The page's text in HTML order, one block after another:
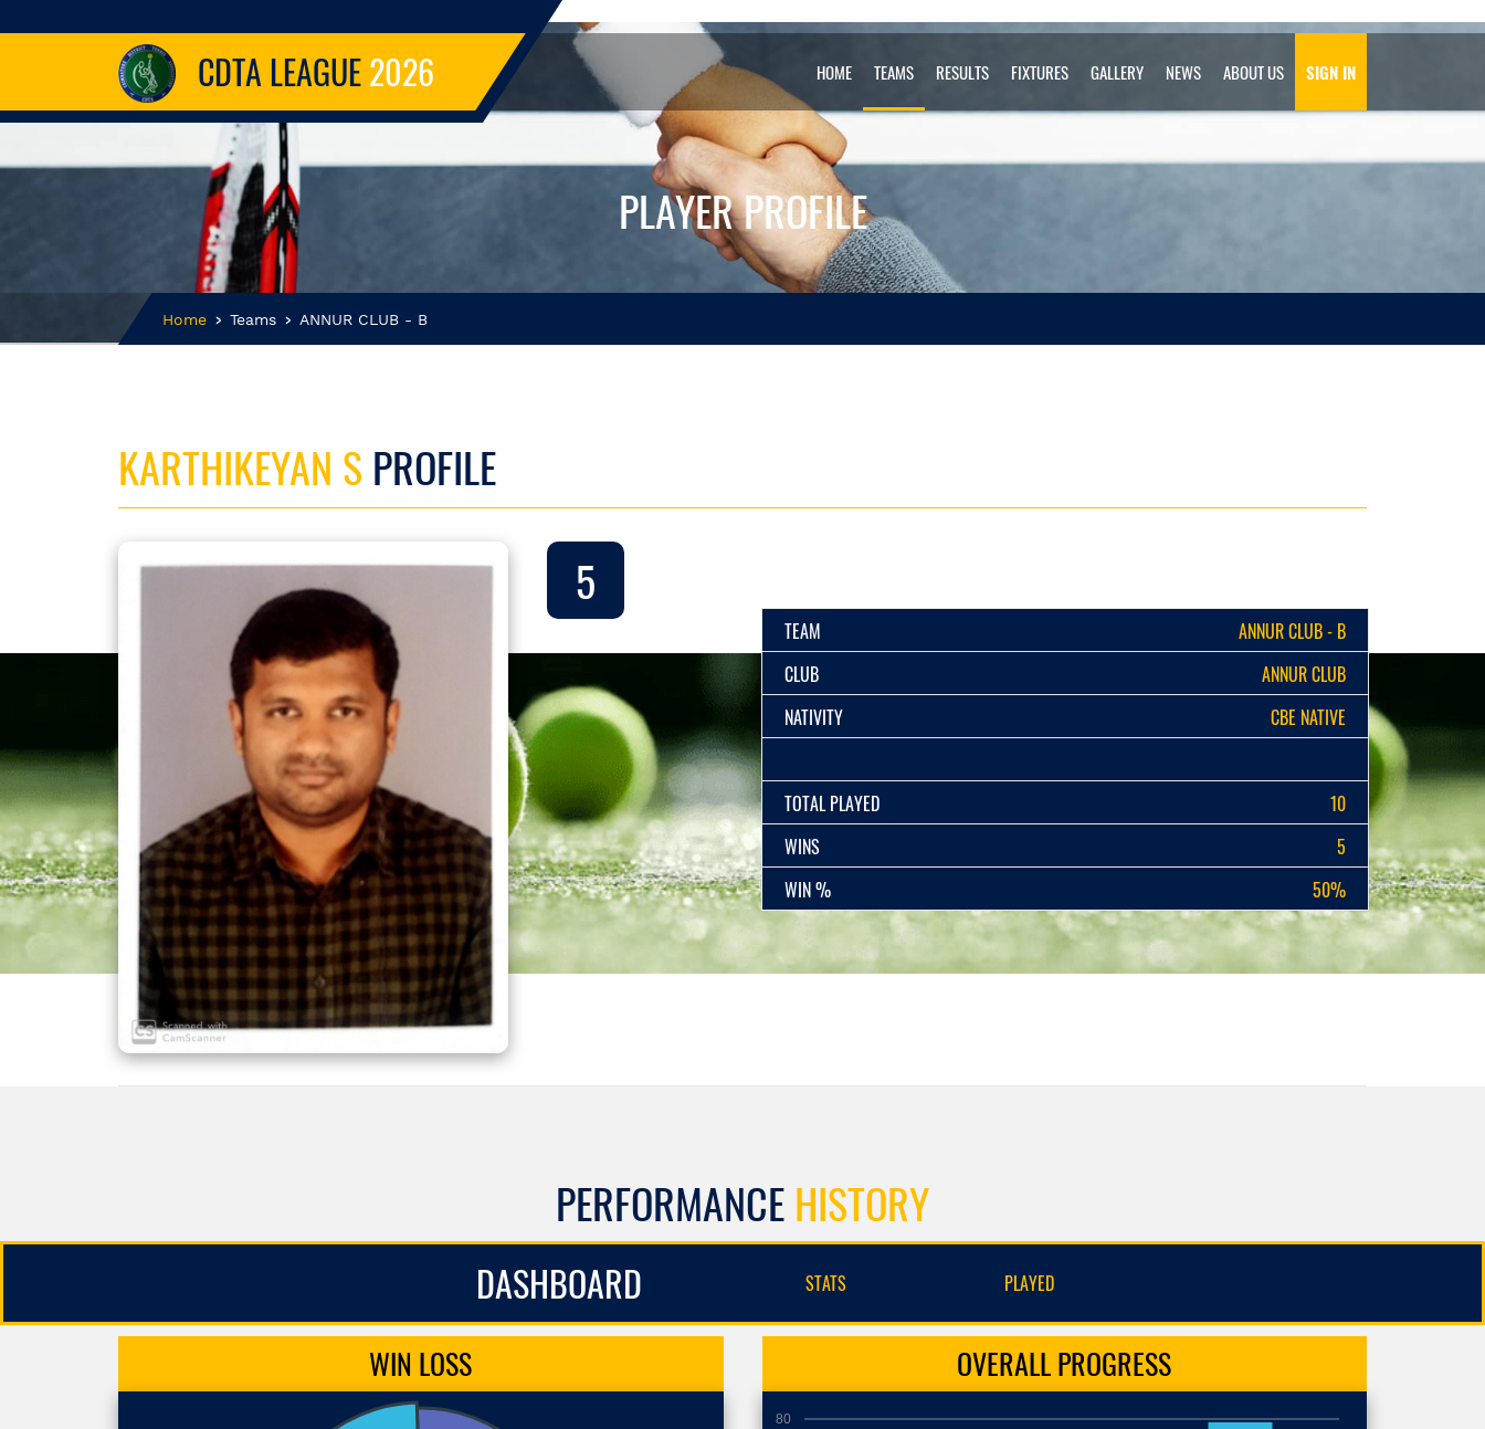
CDTA LEAGUE2026 HOME TEAMS RESULTS FIXTURES GALLERY NEWS ABOUT US SIGN IN
PLAYER PROFILE
Home Teams ANNUR CLUB - B
KARTHIKEYAN S PROFILE
5
TEAM
ANNUR CLUB - B
CLUB
ANNUR CLUB
NATIVITY
CBE NATIVE
TOTAL PLAYED
10
WINS
5
WIN %
50%
PERFORMANCEHISTORY
DASHBOARD STATS PLAYED
WIN LOSS OVERALLPROGRESS
80